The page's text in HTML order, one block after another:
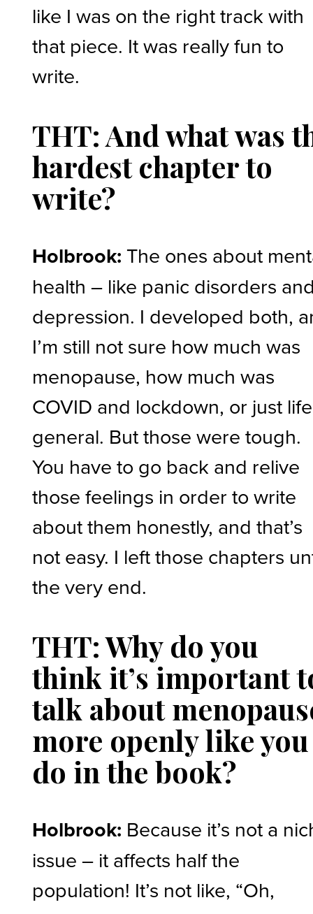
like I was on the right track with
that piece. It was really fun to
write.
THT: And what was
hardest chapter to
write?
Holbrook: The ones about
health – like panic disorders
depression. I developed both,
I’m still not sure how much was
menopause, how much was
COVID and lockdown, or just
general. But those were tough.
You have to go back and relive
those feelings in order to write
about them honestly, and that’s
not easy. I left those chapters
the very end.
THT: Why do you
think it’s important
talk about
more openly like you
do in the book?
Holbrook: Because it’s not a
issue – it affects half the
population! It’s not like, “Oh,